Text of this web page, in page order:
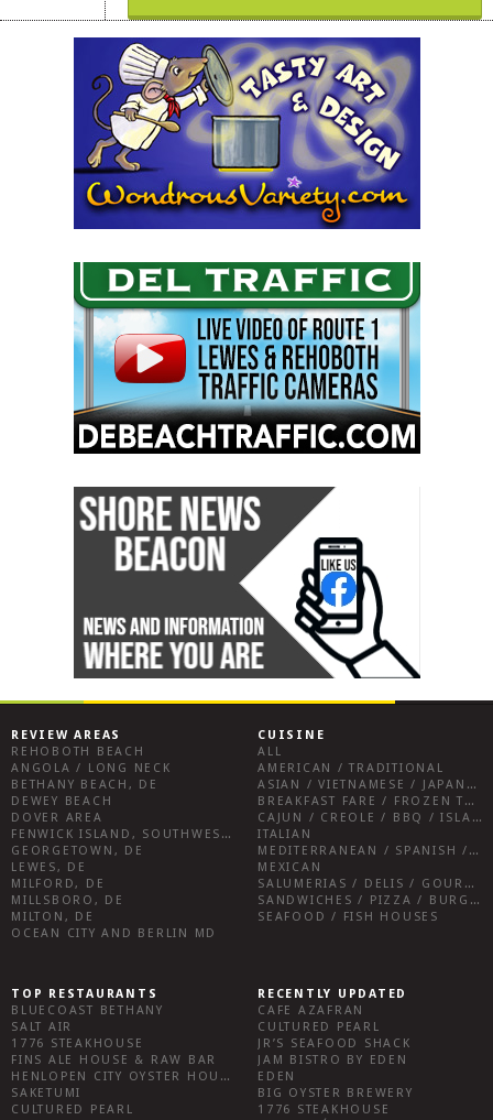
REVIEW AREAS
REHOBOTH BEACH
ANGOLA / LONG NECK
BETHANY BEACH, DE
DEWEY BEACH
DOVER AREA
FENWICK ISLAND, SOUTHWEST SUSSEX COUNTY
GEORGETOWN, DE
LEWES, DE
MILFORD, DE
MILLSBORO, DE
MILTON, DE
OCEAN CITY AND BERLIN MD
CUISINE
ALL
AMERICAN / TRADITIONAL
ASIAN / VIETNAMESE / JAPANESE
BREAKFAST FARE / FROZEN TREATS / DESSERTS / COFFEE
CAJUN / CREOLE / BBQ / ISLAND FARE / INDIAN
ITALIAN
MEDITERRANEAN / SPANISH / FRENCH / IRISH
MEXICAN
SALUMERIAS / DELIS / GOURMET MARKETS / WINE BARS
SANDWICHES / PIZZA / BURGERS / FRIES / SNACKS
SEAFOOD / FISH HOUSES
TOP RESTAURANTS
BLUECOAST BETHANY
SALT AIR
1776 STEAKHOUSE
FINS ALE HOUSE & RAW BAR
HENLOPEN CITY OYSTER HOUSE
SAKETUMI
CULTURED PEARL
RECENTLY UPDATED
CAFE AZAFRAN
CULTURED PEARL
JR’S SEAFOOD SHACK
JAM BISTRO BY EDEN
EDEN
BIG OYSTER BREWERY
1776 STEAKHOUSE